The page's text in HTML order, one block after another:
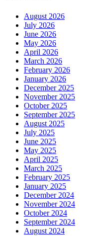
August 2026
July 2026
June 2026
May 2026
April 2026
March 2026
February 2026
January 2026
December 2025
November 2025
October 2025
September 2025
August 2025
July 2025
June 2025
May 2025
April 2025
March 2025
February 2025
January 2025
December 2024
November 2024
October 2024
September 2024
August 2024